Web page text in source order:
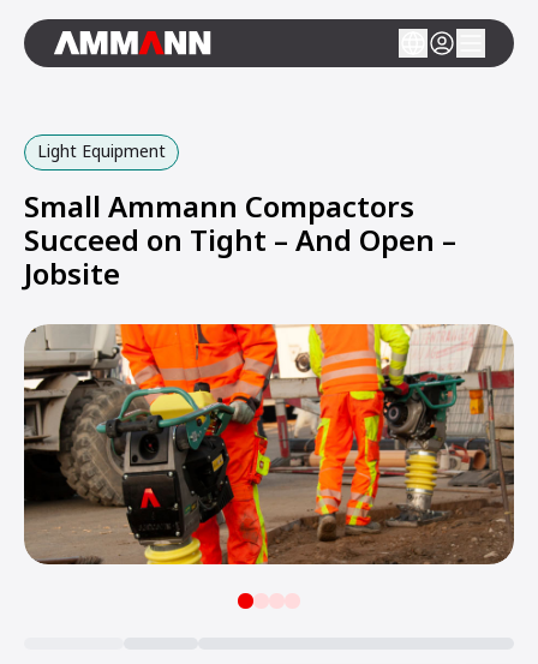
Light Equipment
Small Ammann Compactors
Succeed on Tight – And Open –
Jobsite